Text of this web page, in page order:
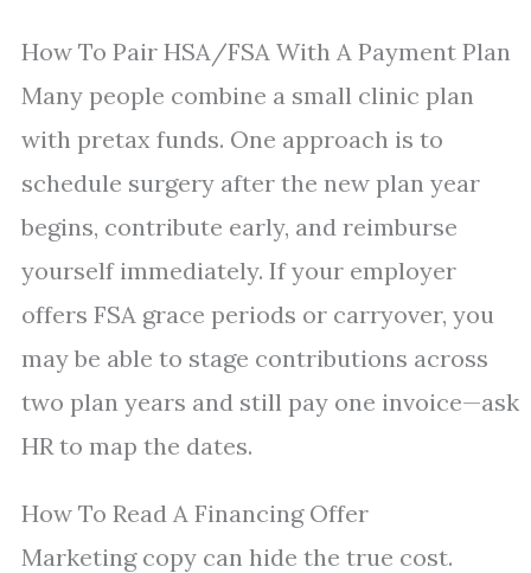
How To Pair HSA/FSA With A Payment Plan
Many people combine a small clinic plan
with pretax funds. One approach is to
schedule surgery after the new plan year
begins, contribute early, and reimburse
yourself immediately. If your employer
offers FSA grace periods or carryover, you
may be able to stage contributions across
two plan years and still pay one invoice—ask
HR to map the dates.
How To Read A Financing Offer
Marketing copy can hide the true cost.